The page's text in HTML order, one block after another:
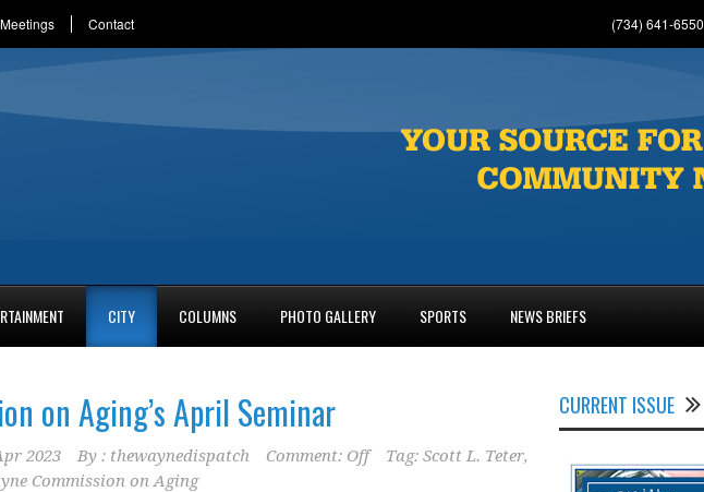
Contact (734) 641-6550
CITY COLUMNS PHOTO GALLERY SPORTS NEWS BRIEFS
on Aging’s April Seminar
2023 By : thewaynedispatch Comment: Off Tag: Scott L. Teter,
Commission on Aging
CURRENT ISSUE